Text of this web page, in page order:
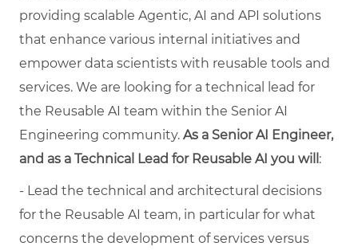
providing scalable Agentic, AI and API solutions
that enhance various internal initiatives and
empower data scientists with reusable tools and
services. We are looking for a technical lead for
the Reusable AI team within the Senior AI
Engineering community. As a Senior AI Engineer,
and as a Technical Lead for Reusable AI you will :
- Lead the technical and architectural decisions
for the Reusable AI team, in particular for what
concerns the development of services versus